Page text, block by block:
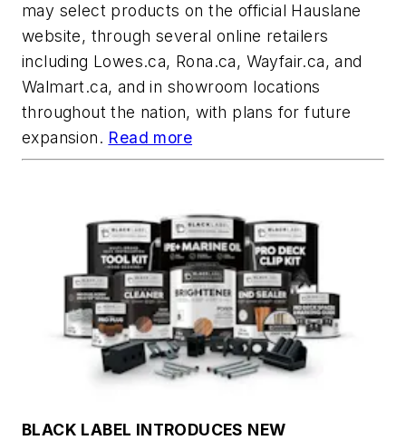
may select products on the official Hauslane
website, through several online retailers
including Lowes.ca, Rona.ca, Wayfair.ca, and
Walmart.ca, and in showroom locations
throughout the nation, with plans for future
expansion. Read more
BLACK LABEL INTRODUCES NEW